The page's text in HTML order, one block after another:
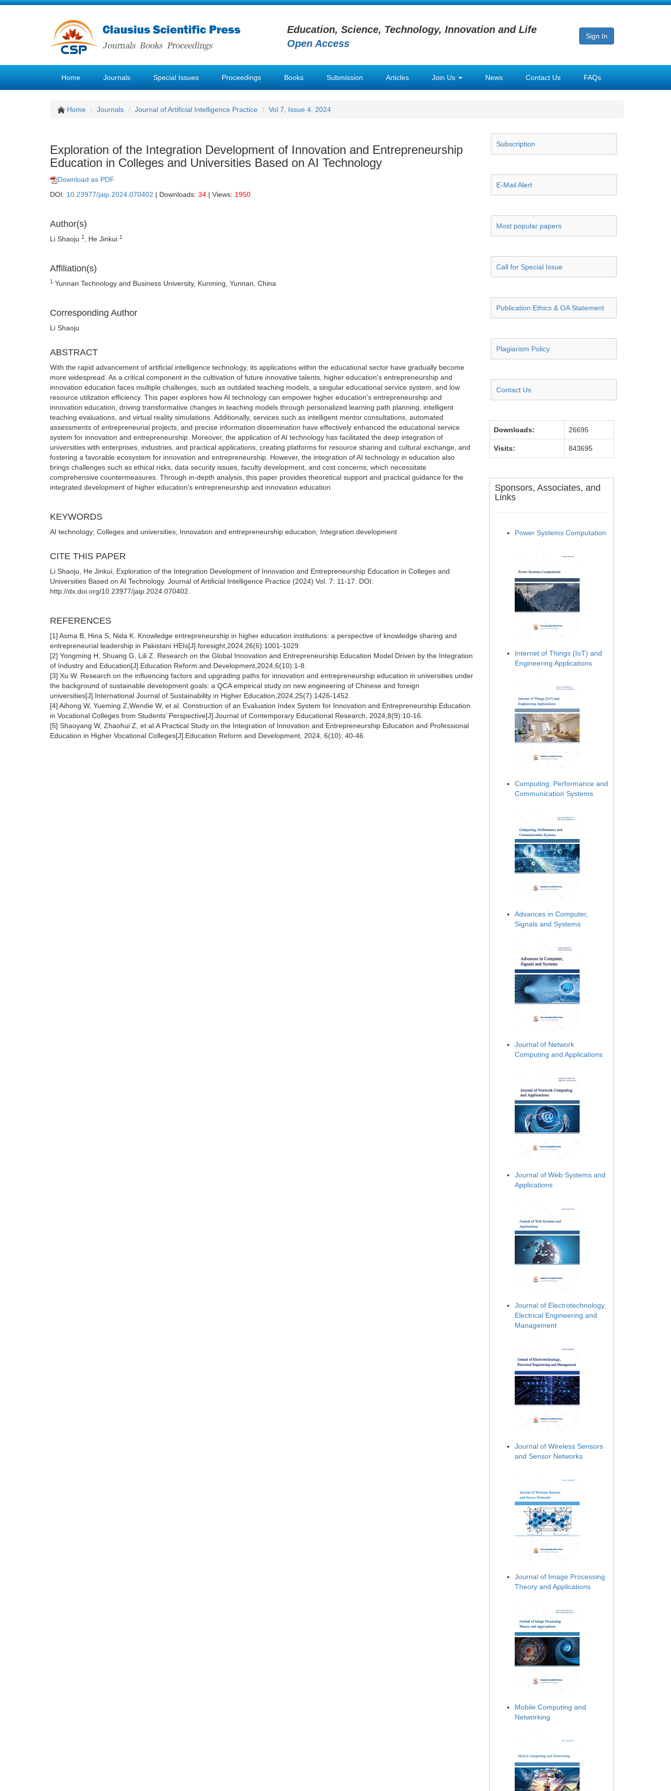
Education, Science, Technology, Innovation and Life
Open Access
Sign In
Home Journals Special Issues Proceedings Books Submission Articles Join Us News Contact Us FAQs
Home Journals Journal of Artificial Intelligence Practice Vol 7, Issue 4, 2024
Exploration of the Integration Development of Innovation and Entrepreneurship
Education in Colleges and Universities Based on AI Technology
Download as PDF
DOI: 10.23977/jaip.2024.070402 | Downloads: 34 | Views: 1950
Author(s)
Li Shaoju 1 , He Jinkui 1
Affiliation(s)
1 Yunnan Technology and Business University, Kunming, Yunnan, China
Corresponding Author
Li Shaoju
ABSTRACT
With the rapid advancement of artificial intelligence technology, its applications within the educational sector have gradually become
more widespread. As a critical component in the cultivation of future innovative talents, higher education's entrepreneurship and
innovation education faces multiple challenges, such as outdated teaching models, a singular educational service system, and low
resource utilization efficiency. This paper explores how AI technology can empower higher education's entrepreneurship and
innovation education, driving transformative changes in teaching models through personalized learning path planning, intelligent
teaching evaluations, and virtual reality simulations. Additionally, services such as intelligent mentor consultations, automated
assessments of entrepreneurial projects, and precise information dissemination have effectively enhanced the educational service
system for innovation and entrepreneurship. Moreover, the application of AI technology has facilitated the deep integration of
universities with enterprises, industries, and practical applications, creating platforms for resource sharing and cultural exchange, and
fostering a favorable ecosystem for innovation and entrepreneurship. However, the integration of AI technology in education also
brings challenges such as ethical risks, data security issues, faculty development, and cost concerns, which necessitate
comprehensive countermeasures. Through in-depth analysis, this paper provides theoretical support and practical guidance for the
integrated development of higher education's entrepreneurship and innovation education.
KEYWORDS
AI technology; Colleges and universities; Innovation and entrepreneurship education; Integration development
CITE THIS PAPER
Li Shaoju, He Jinkui, Exploration of the Integration Development of Innovation and Entrepreneurship Education in Colleges and
Universities Based on AI Technology. Journal of Artificial Intelligence Practice (2024) Vol. 7: 11-17. DOI:
http://dx.doi.org/10.23977/jaip.2024.070402.
REFERENCES
[1] Asma B, Hina S, Nida K. Knowledge entrepreneurship in higher education institutions: a perspective of knowledge sharing and
entrepreneurial leadership in Pakistani HEIs[J].foresight,2024,26(6):1001-1029.
[2] Yongming H, Shuang G, Lili Z. Research on the Global Innovation and Entrepreneurship Education Model Driven by the Integration
of Industry and Education[J].Education Reform and Development,2024,6(10):1-8.
[3] Xu W. Research on the influencing factors and upgrading paths for innovation and entrepreneurship education in universities under
the background of sustainable development goals: a QCA empirical study on new engineering of Chinese and foreign
universities[J].International Journal of Sustainability in Higher Education,2024,25(7):1426-1452.
[4] Aihong W, Yueming Z,Wendie W, et al. Construction of an Evaluation Index System for Innovation and Entrepreneurship Education
in Vocational Colleges from Students’ Perspective[J].Journal of Contemporary Educational Research, 2024,8(9):10-16.
[5] Shaoyang W, Zhaohui Z, et al.A Practical Study on the Integration of Innovation and Entrepreneurship Education and Professional
Education in Higher Vocational Colleges[J].Education Reform and Development, 2024, 6(10): 40-46.
Subscription
E-Mail Alert
Most popular papers
Call for Special Issue
Publication Ethics & OA Statement
Plagiarism Policy
Contact Us
Downloads: 26695
Visits: 843695
Sponsors, Associates, and
Links
Power Systems Computation
Internet of Things (IoT) and
Engineering Applications
Computing, Performance and
Communication Systems
Advances in Computer,
Signals and Systems
Journal of Network
Computing and Applications
Journal of Web Systems and
Applications
Journal of Electrotechnology,
Electrical Engineering and
Management
Journal of Wireless Sensors
and Sensor Networks
Journal of Image Processing
Theory and Applications
Mobile Computing and
Networking